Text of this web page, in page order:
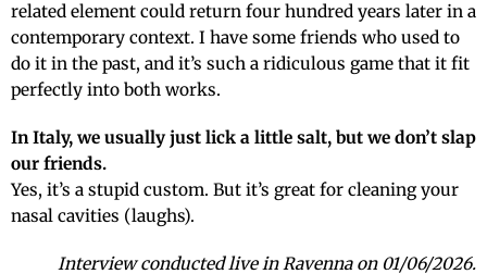
related element could return four hundred years later in a
contemporary context. I have some friends who used to
do it in the past, and it’s such a ridiculous game that it fit
perfectly into both works.
In Italy, we usually just lick a little salt, but we don’t slap
our friends.
Yes, it’s a stupid custom. But it’s great for cleaning your
nasal cavities (laughs).
Interview conducted live in Ravenna on 01/06/2026.